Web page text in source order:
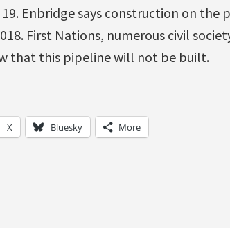
Enbridge says construction on the
First Nations, numerous civil
that this pipeline will not be built.
X Bluesky More